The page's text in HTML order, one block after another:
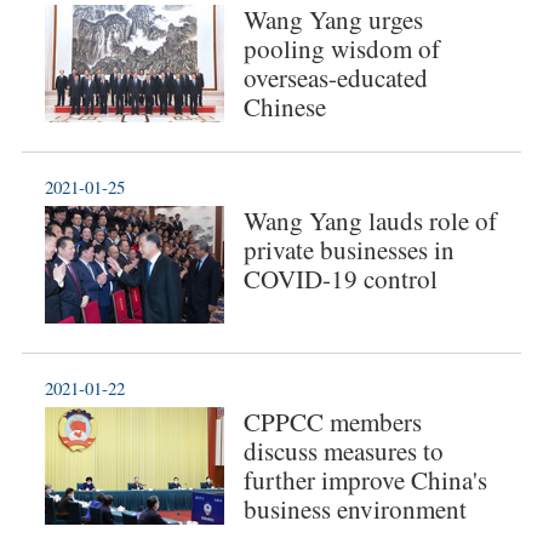
Wang Yang urges
pooling wisdom of
overseas-educated
Chinese
Wang Yang lauds role of
private businesses in
COVID-19 control
2021-01-25
CPPCC members
discuss measures to
further improve China's
business environment
2021-01-22